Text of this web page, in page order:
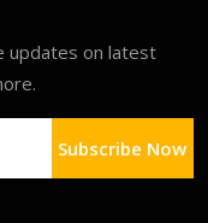
updates on latest
Subscribe Now